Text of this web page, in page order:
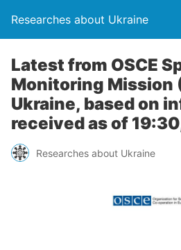
Researches about Ukraine
Latest from OSCE
Monitoring Mission
Ukraine, based on
received as of
Researches about Ukraine